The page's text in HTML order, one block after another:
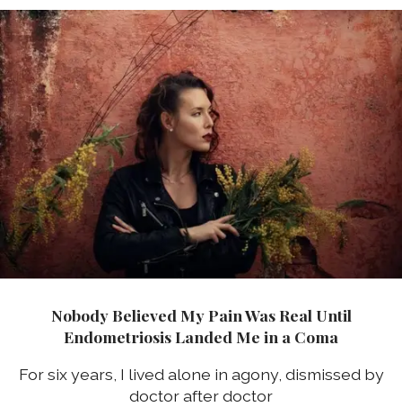
Nobody Believed My Pain Was Real Until
Endometriosis Landed Me in a Coma
For six years, I lived alone in agony, dismissed by
doctor after doctor